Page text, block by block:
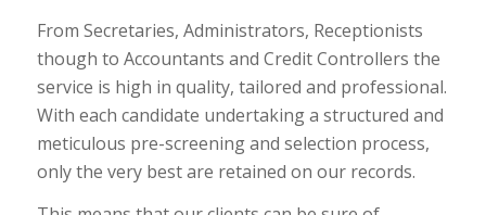
From Secretaries, Administrators, Receptionists
though to Accountants and Credit Controllers the
service is high in quality, tailored and professional.
With each candidate undertaking a structured and
meticulous pre-screening and selection process,
only the very best are retained on our records.